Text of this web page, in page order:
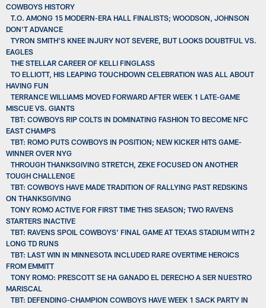
COWBOYS HISTORY
T.O. AMONG 15 MODERN-ERA HALL FINALISTS; WOODSON, JOHNSON
DON’T ADVANCE
TYRON SMITH'S KNEE INJURY NOT SEVERE, BUT LOOKS DOUBTFUL VS.
EAGLES
THE STELLAR CAREER OF KELLI FINGLASS
TO ELLIOTT, HIS LEAPING TOUCHDOWN CELEBRATION WAS ALL ABOUT
HAVING FUN
TERRANCE WILLIAMS MOVED FORWARD AFTER WEEK 1 LATE-GAME
MISCUE VS. GIANTS
TBT: COWBOYS RIP COLTS IN DOMINATING FASHION TO BECOME NFC
EAST CHAMPS
TBT: ROMO PUTS COWBOYS IN POSITION; NEW KICKER HITS GAME-
WINNER OVER NYG
THROUGH THANKSGIVING STRETCH, ZEKE FOCUSED ON ANOTHER
TOUGH CHALLENGE
TBT: COWBOYS HAVE MADE TRADITION OF RALLYING PAST REDSKINS
ON THANKSGIVING
TONY ROMO ACTIVE FOR FIRST TIME THIS SEASON; TWO RAVENS
STARTERS INACTIVE
TBT: RAVENS SPOIL COWBOYS’ FINAL GAME AT TEXAS STADIUM WITH 2
LONG TD RUNS
TBT: LAST WIN IN MINNESOTA INCLUDED RARE OVERTIME HEROICS
FROM EMMITT
TONY ROMO: PRESCOTT SE HA GANADO EL DERECHO A SER NUESTRO
MARISCAL
TBT: DEFENDING-CHAMPION COWBOYS HAVE WEEK 1 SACK PARTY IN